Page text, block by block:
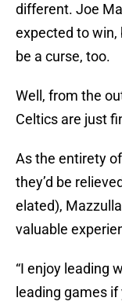
different. Joe
expected to win,
be a curse, too.
Well, from the
Celtics are just
As the entirety
they’d be
elated),
valuable
“I enjoy leading
leading games